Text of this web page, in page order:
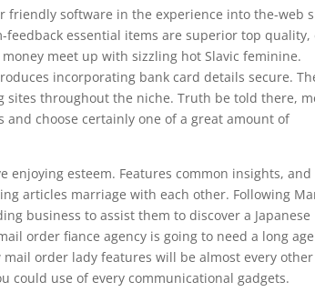
friendly software in the experience into the-web
essential items are superior top quality,
meet up with sizzling hot Slavic feminine.
incorporating bank card details secure.
sites throughout the niche. Truth be told there,
choose certainly one of a great amount of
esteem. Features common insights, and
articles marriage with each other. Following
business to assist them to discover a Japanese
order fiance agency is going to need a long
order lady features will be almost every other
could use of every communicational gadgets.